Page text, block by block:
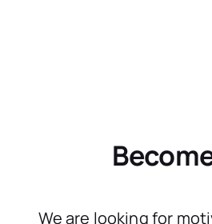
We are looking for